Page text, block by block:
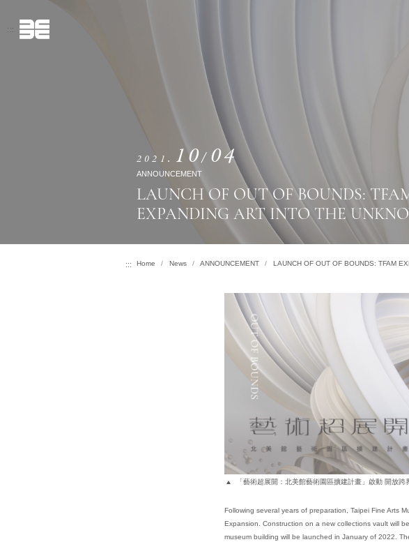
主
:::
2021 10 04
ANNOUNCEMENT
LAUNCH OF OUT OF BOUNDS:
EXPANDING ART INTO THE
::: Home News ANNOUNCEMENT LAUNCH OF OUT OF BOUNDS: TFAM
「藝術超展開：北美館藝術園區擴建計畫」啟動 開放
Following several years of preparation, Taipei Fine Arts
Expansion. Construction on a new collections vault will
museum building will be launched in January of 2022.